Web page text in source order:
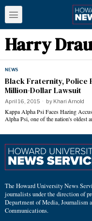
Harry
NEWS
Black Fraternity, Police
Million-Dollar Lawsuit
April 16, 2015 by Khari Arnold
Kappa Alpha Psi Faces Hazing
Alpha Psi, one of the nation's oldest
The Howard University News
journalists under the direction of
Department of Media, Journalism
Communications.